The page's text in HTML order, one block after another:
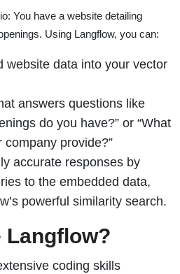
You have a website detailing
Using Langflow, you can:
website data into your vector
answers questions like
do you have?” or “What
provide?”
accurate responses by
to the embedded data,
powerful similarity search.
Langflow?
coding skills